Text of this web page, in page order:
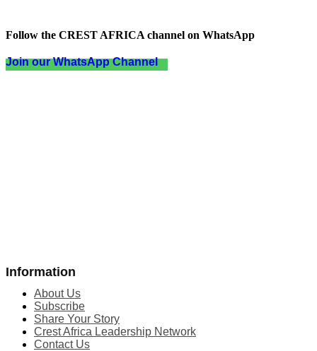
Follow the CREST AFRICA channel on WhatsApp
Join our WhatsApp Channel
Information
About Us
Subscribe
Share Your Story
Crest Africa Leadership Network
Contact Us